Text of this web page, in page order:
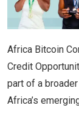
Africa Bitcoin
Credit
part of a
Africa’s